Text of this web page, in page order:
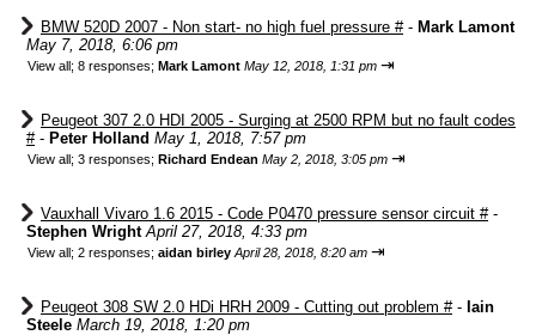
BMW 520D 2007 - Non start- no high fuel pressure #- Mark Lamont
May 7, 2018, 6:06 pm
View all; 8 responses; Mark Lamont May 12, 2018, 1:31 pm ⇥
Peugeot 307 2.0 HDI 2005 - Surging at 2500 RPM but no fault codes
#- Peter Holland May 1, 2018, 7:57 pm
View all; 3 responses; Richard Endean May 2, 2018, 3:05 pm ⇥
Vauxhall Vivaro 1.6 2015 - Code P0470 pressure sensor circuit #-
Stephen Wright April 27, 2018, 4:33 pm
View all; 2 responses; aidan birley April 28, 2018, 8:20 am ⇥
Peugeot 308 SW 2.0 HDi HRH 2009 - Cutting out problem #- Iain
Steele March 19, 2018, 1:20 pm